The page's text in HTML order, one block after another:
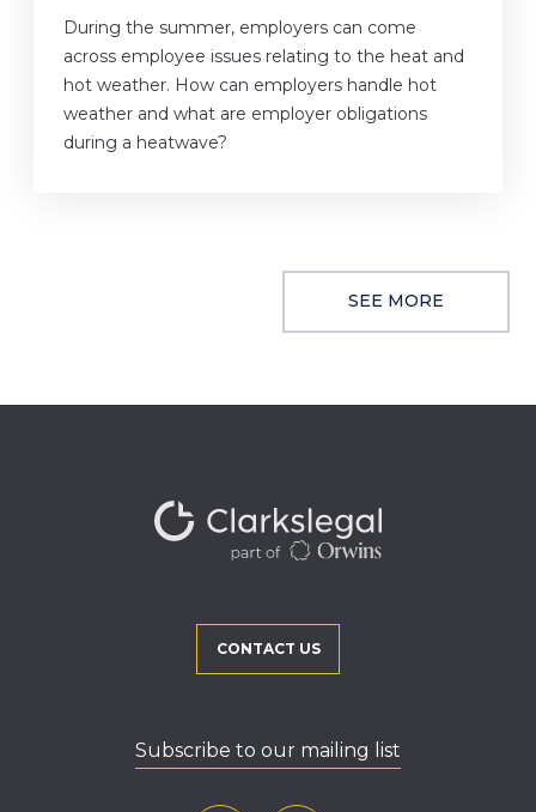
During the summer, employers can come
across employee issues relating to the heat and
hot weather. How can employers handle hot
weather and what are employer obligations
during a heatwave?
SEE MORE
CONTACT US
Subscribe to our mailing list